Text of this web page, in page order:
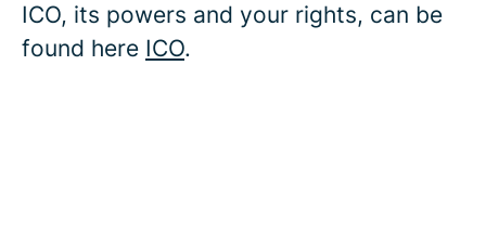
ICO, its powers and your rights, can be
found here ICO.